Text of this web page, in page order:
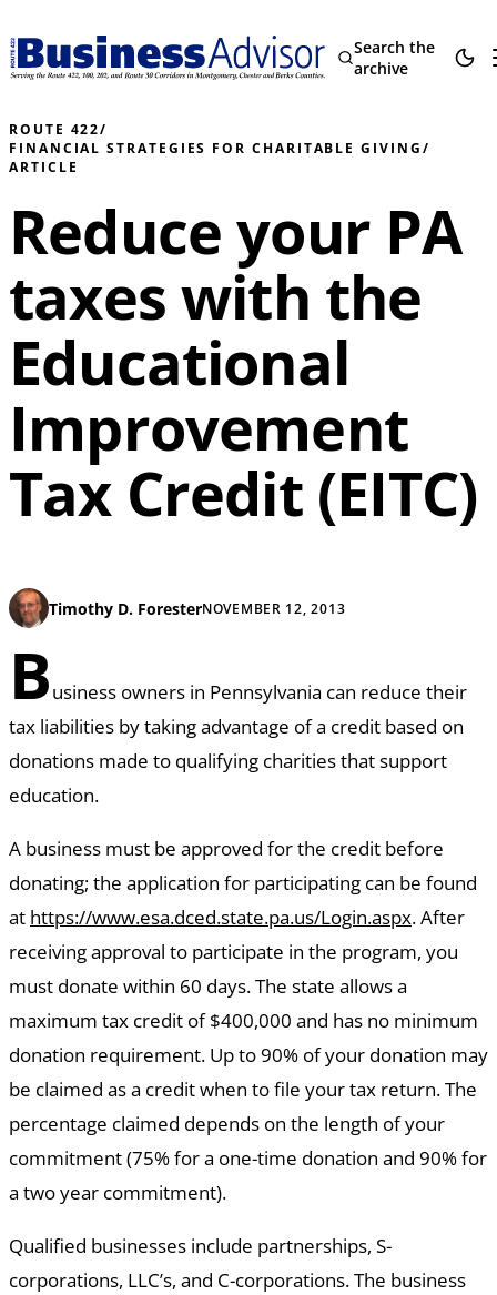
Search the
archive
ROUTE 422/
FINANCIAL STRATEGIES FOR CHARITABLE GIVING/
ARTICLE
Reduce your PA
taxes with the
Educational
Improvement
Tax Credit (EITC)
Timothy D. ForesterNOVEMBER 12, 2013
Business owners in Pennsylvania can reduce their
tax liabilities by taking advantage of a credit based on
donations made to qualifying charities that support
education.
A business must be approved for the credit before
donating; the application for participating can be found
at https://www.esa.dced.state.pa.us/Login.aspx. After
receiving approval to participate in the program, you
must donate within 60 days. The state allows a
maximum tax credit of $400,000 and has no minimum
donation requirement. Up to 90% of your donation may
be claimed as a credit when to file your tax return. The
percentage claimed depends on the length of your
commitment (75% for a one-time donation and 90% for
a two year commitment).
Qualified businesses include partnerships, S-
corporations, LLC’s, and C-corporations. The business